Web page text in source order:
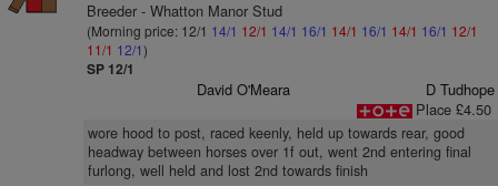
Breeder - Whatton Manor Stud
(Morning price: 12/1 14/1 12/1 14/1 16/1 14/1 16/1 14/1 16/1 12/1
11/1 12/1)
SP 12/1
David O'Meara
D Tudhope
Place £4.50
wore hood to post, raced keenly, held up towards rear, good
headway between horses over 1f out, went 2nd entering final
furlong, well held and lost 2nd towards finish